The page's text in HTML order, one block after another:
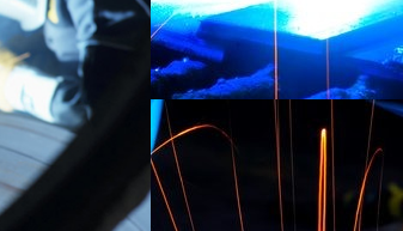
provides the fastest
butt joints, corner
double u welds, single j
repair boiler flange for
cast iron pipe
gas pipelines,
system welding,
welding, Phillipston
trailer and hand truck
Rails, Iron, Steel,
Sewer & Water
Welding, Guard
Welding,